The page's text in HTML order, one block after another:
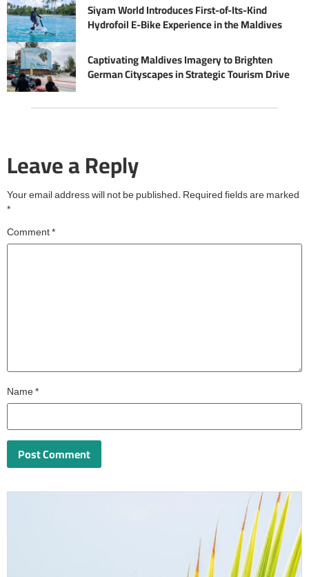
Siyam World Introduces First-of-Its-Kind
Hydrofoil E-Bike Experience in the Maldives
Captivating Maldives Imagery to Brighten
German Cityscapes in Strategic Tourism Drive
Leave a Reply
Your email address will not be published. Required fields are marked
*
Comment*
Name*